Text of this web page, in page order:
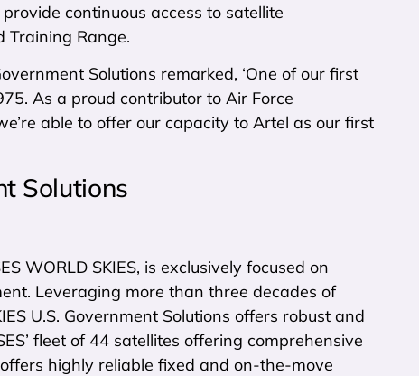
continuous access to satellite
Training Range.
Solutions remarked, ‘One of our first
As a proud contributor to Air Force
able to offer our capacity to Artel as our first
Solutions
WORLD SKIES, is exclusively focused on
Leveraging more than three decades of
U.S. Government Solutions offers robust and
fleet of 44 satellites offering comprehensive
offers highly reliable fixed and on-the-move